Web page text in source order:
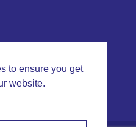
to ensure you get
website.